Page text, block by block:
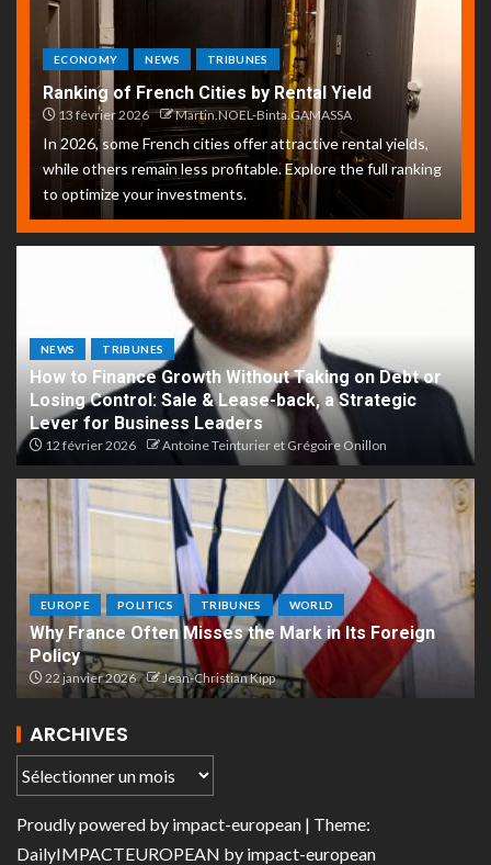
ECONOMY NEWS TRIBUNES
Ranking of French Cities by Rental Yield
13 février 2026 Martin.NOEL-Binta.GAMASSA
In 2026, some French cities offer attractive rental yields,
while others remain less profitable. Explore the full ranking
to optimize your investments.
NEWS TRIBUNES
How to Finance Growth Without Taking on Debt or
Losing Control: Sale & Lease-back, a Strategic
Lever for Business Leaders
12 février 2026 Antoine Teinturier et Grégoire Onillon
EUROPE POLITICS TRIBUNES WORLD
Why France Often Misses the Mark in Its Foreign
Policy
22 janvier 2026 Jean-Christian Kipp
ARCHIVES
Proudly powered by impact-european | Theme:
DailyIMPACTEUROPEAN by impact-european